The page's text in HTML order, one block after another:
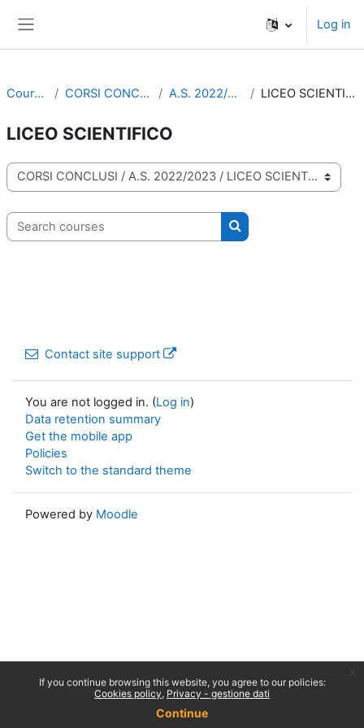
Log in
Courses CORSI CONCLUSI A.S. 2022/2023 LICEO SCIENTIFICO
LICEO SCIENTIFICO
Course categories
Search courses
Search courses
Contact site support
You are not logged in. (Log in)
Data retention summary
Get the mobile app
Policies
Switch to the standard theme
Powered by Moodle
If you continue browsing this website, you agree to our policies:
Cookies policy Privacy - gestione dati
Continue